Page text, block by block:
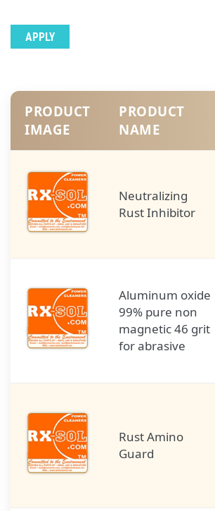
PRODUCT
IMAGE
PRODUCT
NAME
Neutralizing
Rust Inhibitor
Aluminum oxide
99% pure non
magnetic 46 grit
for abrasive
Rust Amino
Guard